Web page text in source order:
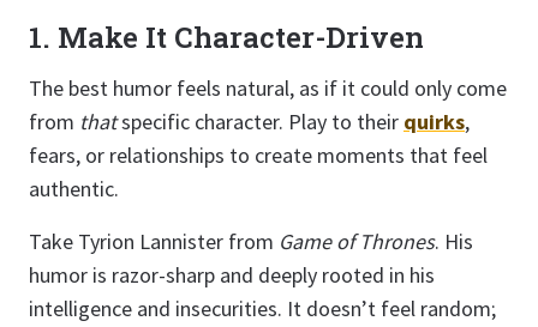
1. Make It Character-Driven
The best humor feels natural, as if it could only come
from thatspecific character. Play to their quirks,
fears, or relationships to create moments that feel
authentic.
Take Tyrion Lannister from Game of Thrones. His
humor is razor-sharp and deeply rooted in his
intelligence and insecurities. It doesn’t feel random;